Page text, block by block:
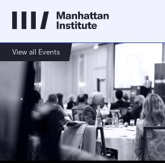
View all Events